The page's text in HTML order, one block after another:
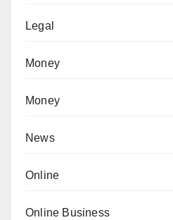
Legal
Money
Money
News
Online
Online Business